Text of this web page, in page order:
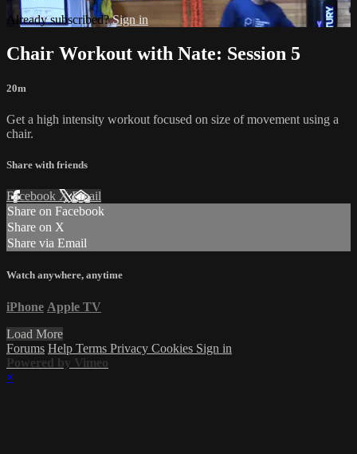
Already subscribed?Sign in
Chair Workout with Nate: Session 5
20m
Get a high intensity workout focused on size of movement using a
chair.
Share with friends
Facebook XEmail
Share on Facebook
Share on X
Share via Email
Watch anywhere, anytime
iPhone Apple TV
Load More
Forums Help Terms Privacy Cookies Sign in
Powered by Vimeo
×